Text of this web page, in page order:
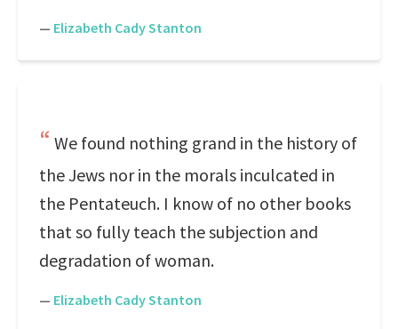
— Elizabeth Cady Stanton
We found nothing grand in the history of
the Jews nor in the morals inculcated in
the Pentateuch. I know of no other books
that so fully teach the subjection and
degradation of woman.
— Elizabeth Cady Stanton